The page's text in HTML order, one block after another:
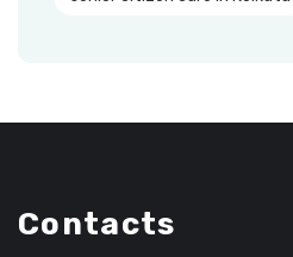
Contacts